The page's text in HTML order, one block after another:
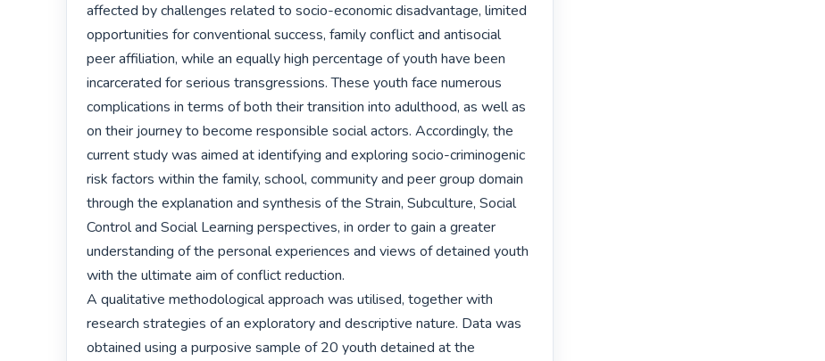
affected by challenges related to socio-economic disadvantage, limited
opportunities for conventional success, family conflict and antisocial
peer affiliation, while an equally high percentage of youth have been
incarcerated for serious transgressions. These youth face numerous
complications in terms of both their transition into adulthood, as well as
on their journey to become responsible social actors. Accordingly, the
current study was aimed at identifying and exploring socio-criminogenic
risk factors within the family, school, community and peer group domain
through the explanation and synthesis of the Strain, Subculture, Social
Control and Social Learning perspectives, in order to gain a greater
understanding of the personal experiences and views of detained youth
with the ultimate aim of conflict reduction.
A qualitative methodological approach was utilised, together with
research strategies of an exploratory and descriptive nature. Data was
obtained using a purposive sample of 20 youth detained at the